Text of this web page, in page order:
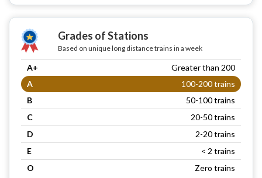
Grades of Stations
Based on unique long distance trains in a week
A+
Greater than 200
A
100-200 trains
B
50-100 trains
C
20-50 trains
D
2-20 trains
E
< 2 trains
O
Zero trains